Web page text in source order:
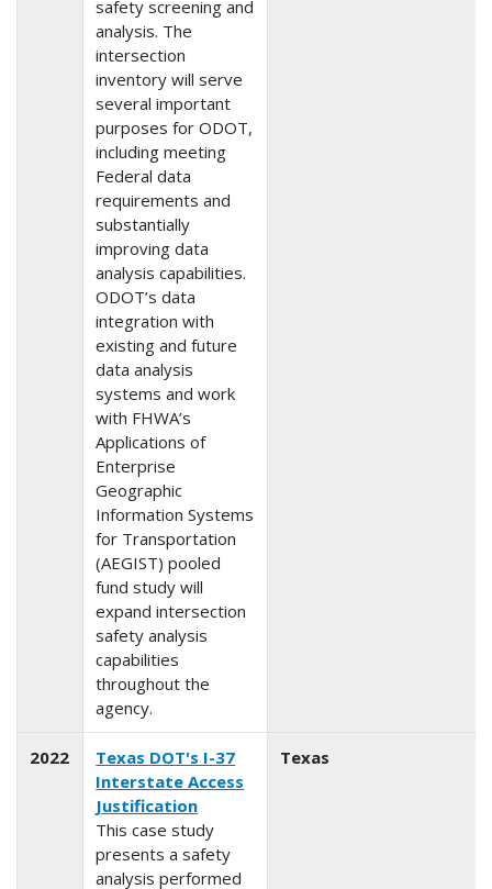
safety screening and
analysis. The
intersection
inventory will serve
several important
purposes for ODOT,
including meeting
Federal data
requirements and
substantially
improving data
analysis capabilities.
ODOT’s data
integration with
existing and future
data analysis
systems and work
with FHWA’s
Applications of
Enterprise
Geographic
Information Systems
for Transportation
(AEGIST) pooled
fund study will
expand intersection
safety analysis
capabilities
throughout the
agency.
2022
Texas DOT's I-37
Interstate Access
Justification
This case study
presents a safety
analysis performed
Texas